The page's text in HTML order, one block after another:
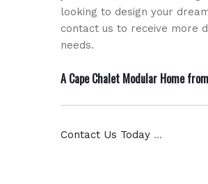
looking to design your
contact us to receive more
needs.
A Cape Chalet Modular Home
Contact Us Today …